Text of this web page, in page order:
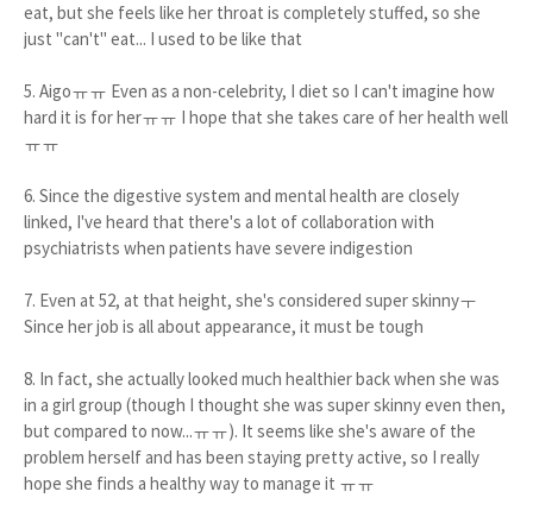
eat, but she feels like her throat is completely stuffed, so she
just "can't" eat... I used to be like that
5. Aigoㅠㅠ Even as a non-celebrity, I diet so I can't imagine how
hard it is for herㅠㅠ I hope that she takes care of her health well
ㅠㅠ
6. Since the digestive system and mental health are closely
linked, I've heard that there's a lot of collaboration with
psychiatrists when patients have severe indigestion
7. Even at 52, at that height, she's considered super skinnyㅜ
Since her job is all about appearance, it must be tough
8. In fact, she actually looked much healthier back when she was
in a girl group (though I thought she was super skinny even then,
but compared to now...ㅠㅠ). It seems like she's aware of the
problem herself and has been staying pretty active, so I really
hope she finds a healthy way to manage it ㅠㅠ